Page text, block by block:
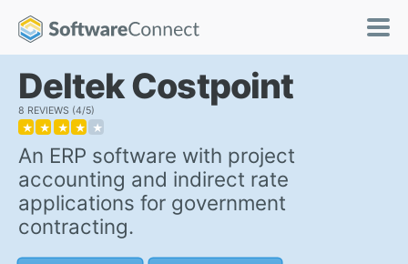
Deltek Costpoint
8 REVIEWS 4/5
★ ★ ★ ★ ★
An ERP software with project
accounting and indirect rate
applications for government
contracting.